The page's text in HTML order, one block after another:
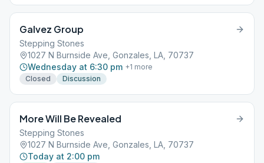
Galvez Group
Stepping Stones
1027 N Burnside Ave, Gonzales, LA, 70737
Wednesday at 6:30 pm +1 more
Closed
Discussion
More Will Be Revealed
Stepping Stones
1027 N Burnside Ave, Gonzales, LA, 70737
Today at 2:00 pm